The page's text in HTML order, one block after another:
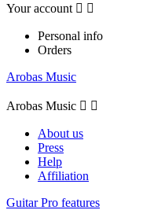
Your account  
Personal info
Orders
Arobas Music
Arobas Music  
About us
Press
Help
Affiliation
Guitar Pro features